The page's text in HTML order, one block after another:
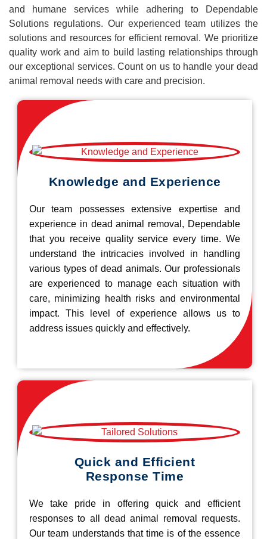
and humane services while adhering to Dependable
Solutions regulations. Our experienced team utilizes the
solutions and resources for efficient removal. We prioritize
quality work and aim to build lasting relationships through
our exceptional services. Count on us to handle your dead
animal removal needs with care and precision.
Knowledge and Experience
Our team possesses extensive expertise and
experience in dead animal removal, Dependable
that you receive quality service every time. We
understand the intricacies involved in handling
various types of dead animals. Our professionals
are experienced to manage each situation with
care, minimizing health risks and environmental
impact. This level of experience allows us to
address issues quickly and effectively.
Quick and Efficient
Response Time
We take pride in offering quick and efficient
responses to all dead animal removal requests.
Our team understands that time is of the essence